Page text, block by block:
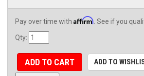
Pay over time with Affirm . See if you
Qty:
ADD TO CART ADD TO